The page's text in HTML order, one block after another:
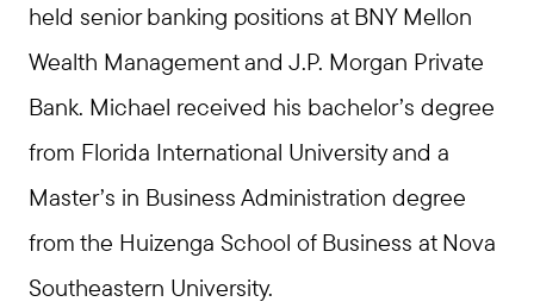
held senior banking positions at BNY Mellon
Wealth Management and J.P. Morgan Private
Bank. Michael received his bachelor’s degree
from Florida International University and a
Master’s in Business Administration degree
from the Huizenga School of Business at Nova
Southeastern University.